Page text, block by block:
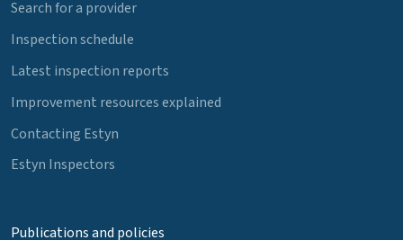
Search for a provider
Inspection schedule
Latest inspection reports
Improvement resources explained
Contacting Estyn
Estyn Inspectors
Publications and policies